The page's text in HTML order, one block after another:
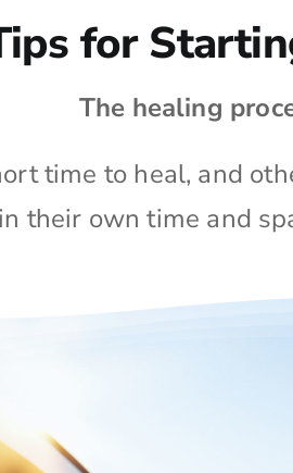
for
The healing
time to heal, and
their own time and